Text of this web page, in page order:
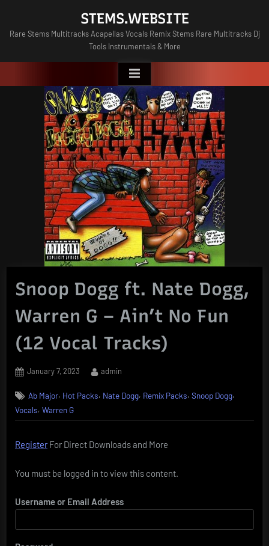
content
STEMS.WEBSITE
Rare Stems Multitracks Acapellas Vocals Remix Stems Rare Multitracks Dj
Tools Instrumentals & More
Snoop Dogg ft. Nate Dogg,
Warren G – Ain’t No Fun
(12 Vocal Tracks)
Posted
January 7, 2023 By
admin
Ab Major, Hot Packs, Nate Dogg, Remix Packs, Snoop Dogg,
Vocals, Warren G
RegisterFor Direct Downloads and More
You must be logged in to view this content.
Username or Email Address